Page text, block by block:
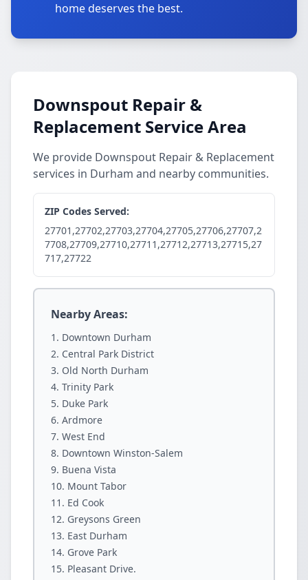
home deserves the best.
Downspout Repair &
Replacement Service Area
We provide Downspout Repair & Replacement
services in Durham and nearby communities.
ZIP Codes Served:
27701,27702,27703,27704,27705,27706,27707,2
7708,27709,27710,27711,27712,27713,27715,27
717,27722
Nearby Areas:
Downtown Durham
Central Park District
Old North Durham
Trinity Park
Duke Park
Ardmore
West End
Downtown Winston-Salem
Buena Vista
Mount Tabor
Ed Cook
Greysons Green
East Durham
Grove Park
Pleasant Drive.